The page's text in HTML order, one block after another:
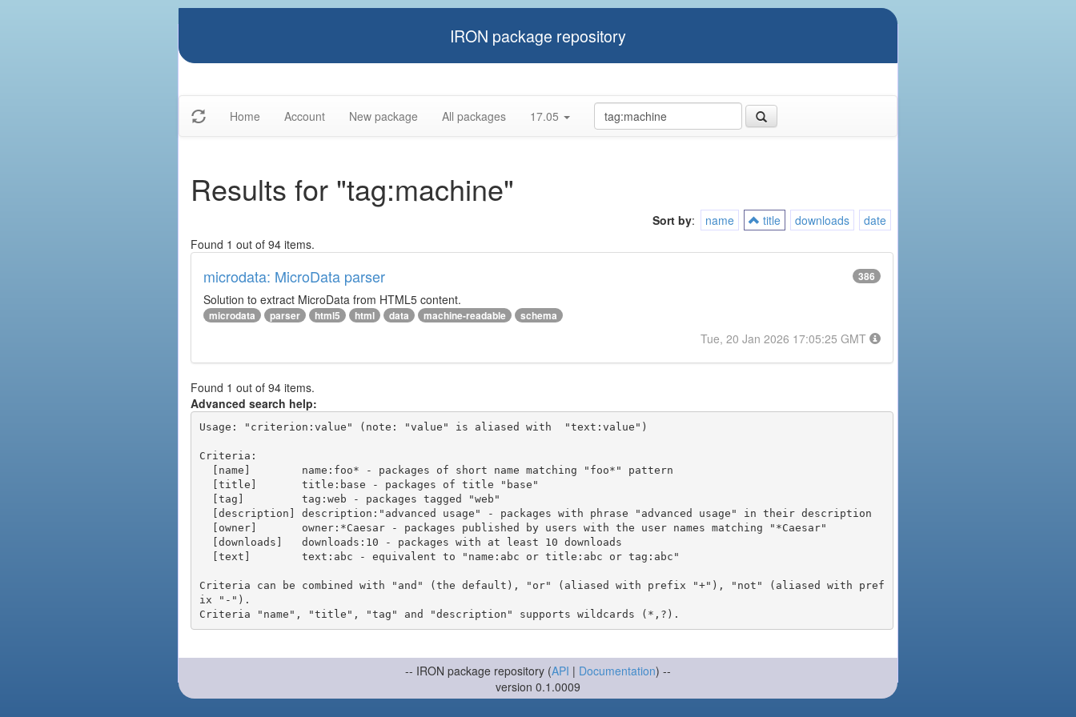
IRON package repository
Home Account New package All packages 17.05
Results for "tag:machine"
Sort by: name title downloads
date
Found 1 out of 94 items.
microdata: MicroData parser 386
Solution to extract MicroData from HTML5 content.
microdata parser html5 html data machine-readable schema
Tue, 20 Jan 2026 17:05:25 GMT
Found 1 out of 94 items.
Advanced search help:
Usage: "criterion:value" (note: "value" is aliased with  "text:value")
Criteria:
Criteria can be combined with "and" (the default), "or" (aliased with prefix "+"), "not" (aliased with pref
ix "-").
-- IRON package repository (API | Documentation) --
version 0.1.0009